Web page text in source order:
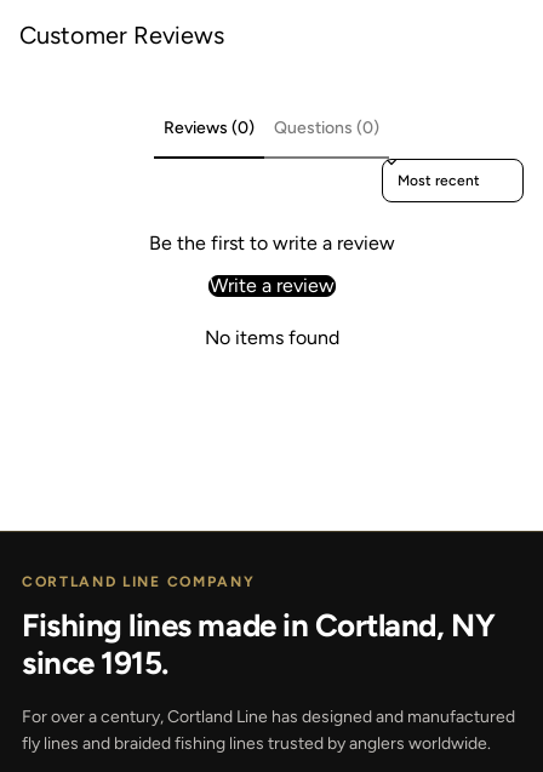
Customer Reviews
Reviews (0) Questions (0)
Sort reviews by
Be the first to write a review
Write a review
No items found
CORTLAND LINE COMPANY
Fishing lines made in Cortland, NY
since 1915.
For over a century, Cortland Line has designed and manufactured
fly lines and braided fishing lines trusted by anglers worldwide.